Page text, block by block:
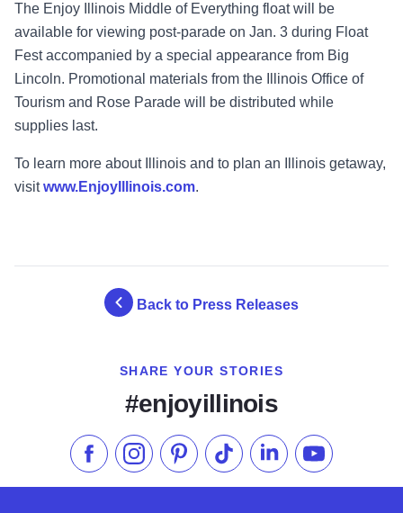
The Enjoy Illinois Middle of Everything float will be
available for viewing post-parade on Jan. 3 during Float
Fest accompanied by a special appearance from Big
Lincoln. Promotional materials from the Illinois Office of
Tourism and Rose Parade will be distributed while
supplies last.
To learn more about Illinois and to plan an Illinois getaway,
visitwww.EnjoyIllinois.com.
Back to Press Releases
SHARE YOUR STORIES
#enjoyillinois
Like us on Facebook
Follow us on Instagram
Check our Pinterest
Follow us on TikTok
Follow us onSubscribe to